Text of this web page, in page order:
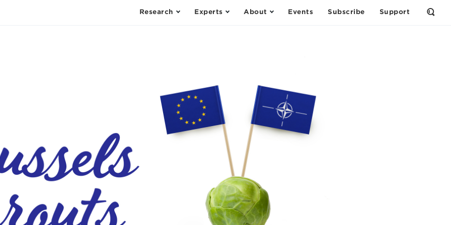
Research Experts About Events Subscribe Support
Open